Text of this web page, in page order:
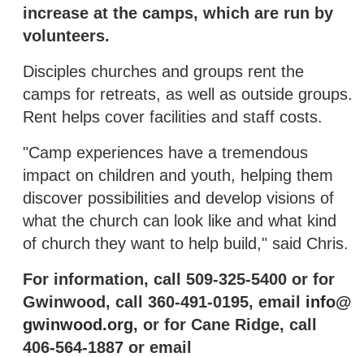
increase at the camps, which are run by
volunteers.
Disciples churches and groups rent the
camps for retreats, as well as outside groups.
Rent helps cover facilities and staff costs.
"Camp experiences have a tremendous
impact on children and youth, helping them
discover possibilities and develop visions of
what the church can look like and what kind
of church they want to help build," said Chris.
For information, call 509-325-5400 or for
Gwinwood, call 360-491-0195, email info@
gwinwood.org, or for Cane Ridge, call
406-564-1887 or email